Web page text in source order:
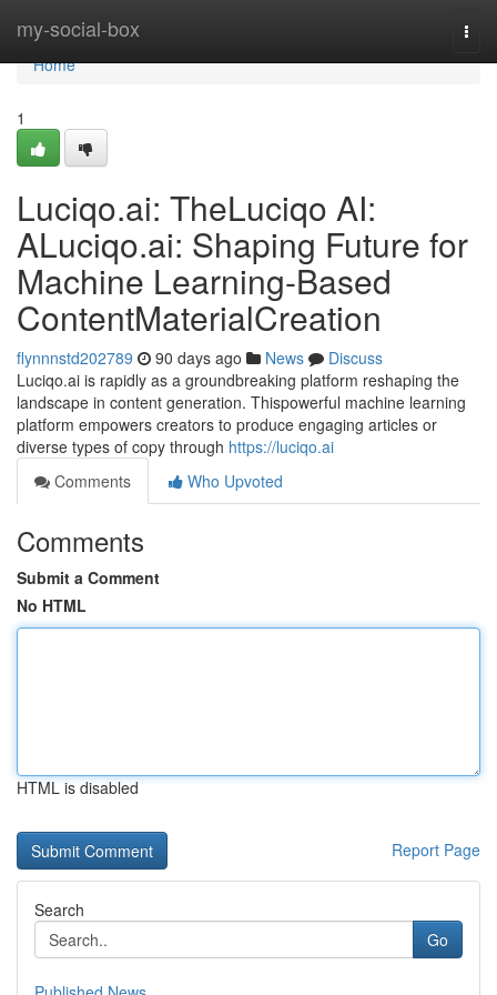
my-social-box
Home
Home
1
Luciqo.ai: TheLuciqo AI:
ALuciqo.ai: Shaping Future for
Machine Learning-Based
ContentMaterialCreation
flynnnstd202789 90 days ago News
Discuss
Luciqo.ai is rapidly as a groundbreaking platform reshaping the
landscape in content generation. Thispowerful machine learning
platform empowers creators to produce engaging articles or
diverse types of copy through https://luciqo.ai
Comments
Who Upvoted
Comments
Submit a Comment
No HTML
HTML is disabled
Report Page
Search
Go